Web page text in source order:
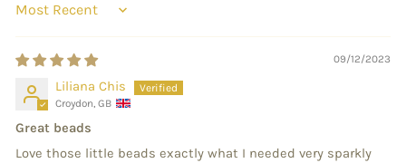
SORT BY
09/12/2023
Liliana Chis
Croydon, GB
Great beads
Love those little beads exactly what I needed very sparkly